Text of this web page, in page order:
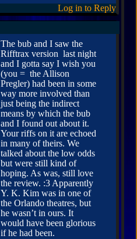
Log in to Reply
The bub and I saw the
Rifftrax version last night
and I gotta say I wish you
(you = the Allison
Pregler) had been in some
way more involved than
just being the indirect
means by which the bub
and I found out about it.
Your riffs on it are echoed
in many of theirs. We
talked about the low odds
but were still kind of
hoping. As was, still love
the review. :3 Apparently
Y. K. Kim was in one of
the Orlando theatres, but
he wasn’t in ours. It
would have been glorious
if he had been.